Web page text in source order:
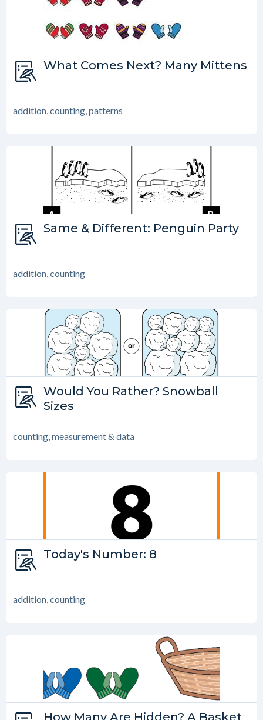
Type:
What Comes Next? Many Mittens
addition, counting, patterns
Type:
Same & Different: Penguin Party
addition, counting
Type:
Would You Rather?
Would You Rather? Snowball
Sizes
counting, measurement & data
Type:
Today's Number: 8
addition, counting
Type:
How Many Are Hidden? A Basket